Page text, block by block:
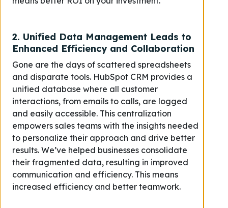
2. Unified Data Management Leads to
Enhanced Efficiency and Collaboration
Gone are the days of scattered spreadsheets
and disparate tools. HubSpot CRM provides a
unified database where all customer
interactions, from emails to calls, are logged
and easily accessible. This centralization
empowers sales teams with the insights needed
to personalize their approach and drive better
results. We’ve helped businesses consolidate
their fragmented data, resulting in improved
communication and efficiency. This means
increased efficiency and better teamwork.